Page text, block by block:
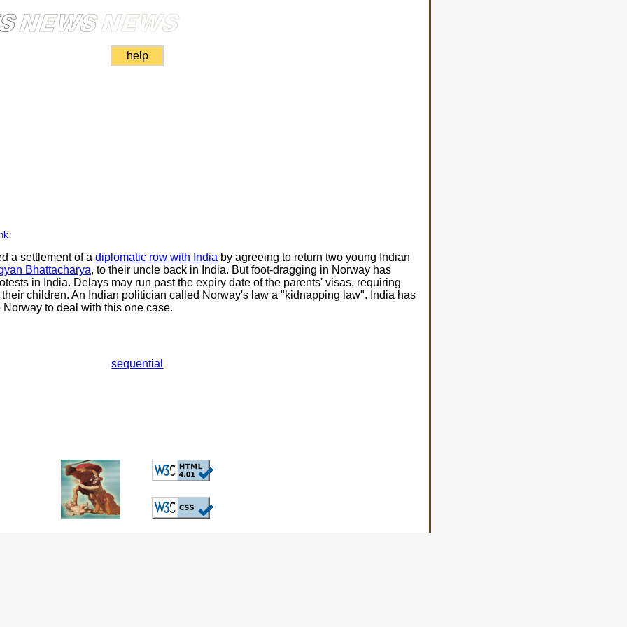
help
a settlement of a diplomatic row with India by agreeing to return two young Indian
Bhattacharya, to their uncle back in India. But foot-dragging in Norway has
in India. Delays may run past the expiry date of the parents' visas, requiring
children. An Indian politician called Norway's law a "kidnapping law". India has
to deal with this one case.
sequential